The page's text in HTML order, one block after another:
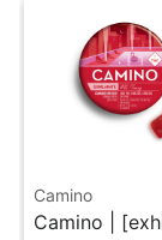
Camino
Camino |